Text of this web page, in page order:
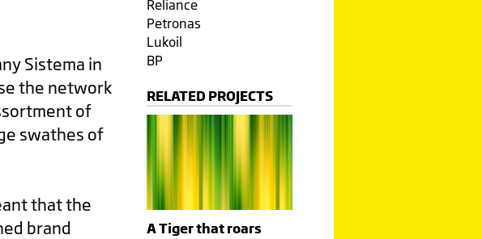
Sistema in
the network
of
swathes of
that the
brand
Reliance
Petronas
Lukoil
BP
RELATED PROJECTS
A Tiger that roars